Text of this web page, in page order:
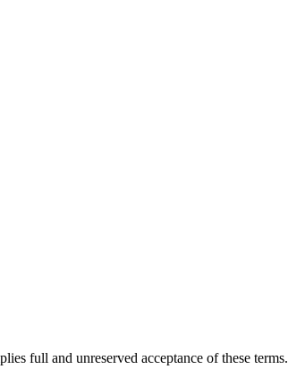
full and unreserved acceptance of these terms.